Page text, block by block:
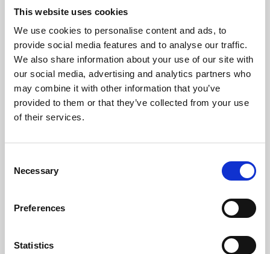
This website uses cookies
We use cookies to personalise content and ads, to
provide social media features and to analyse our traffic.
We also share information about your use of our site with
our social media, advertising and analytics partners who
may combine it with other information that you’ve
provided to them or that they’ve collected from your use
of their services.
Selection
Necessary
Preferences
Statistics
About Art
Phoenix’s art and digital culture programme presents
free exhibitions by artists from across the world,
supported by Arts Council England and De Montfort
University.